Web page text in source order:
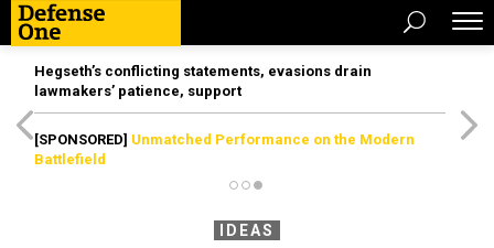
Hegseth’s conflicting statements, evasions drain
lawmakers’ patience, support
[SPONSORED] Unmatched Performance on the Modern
Battlefield
IDEAS